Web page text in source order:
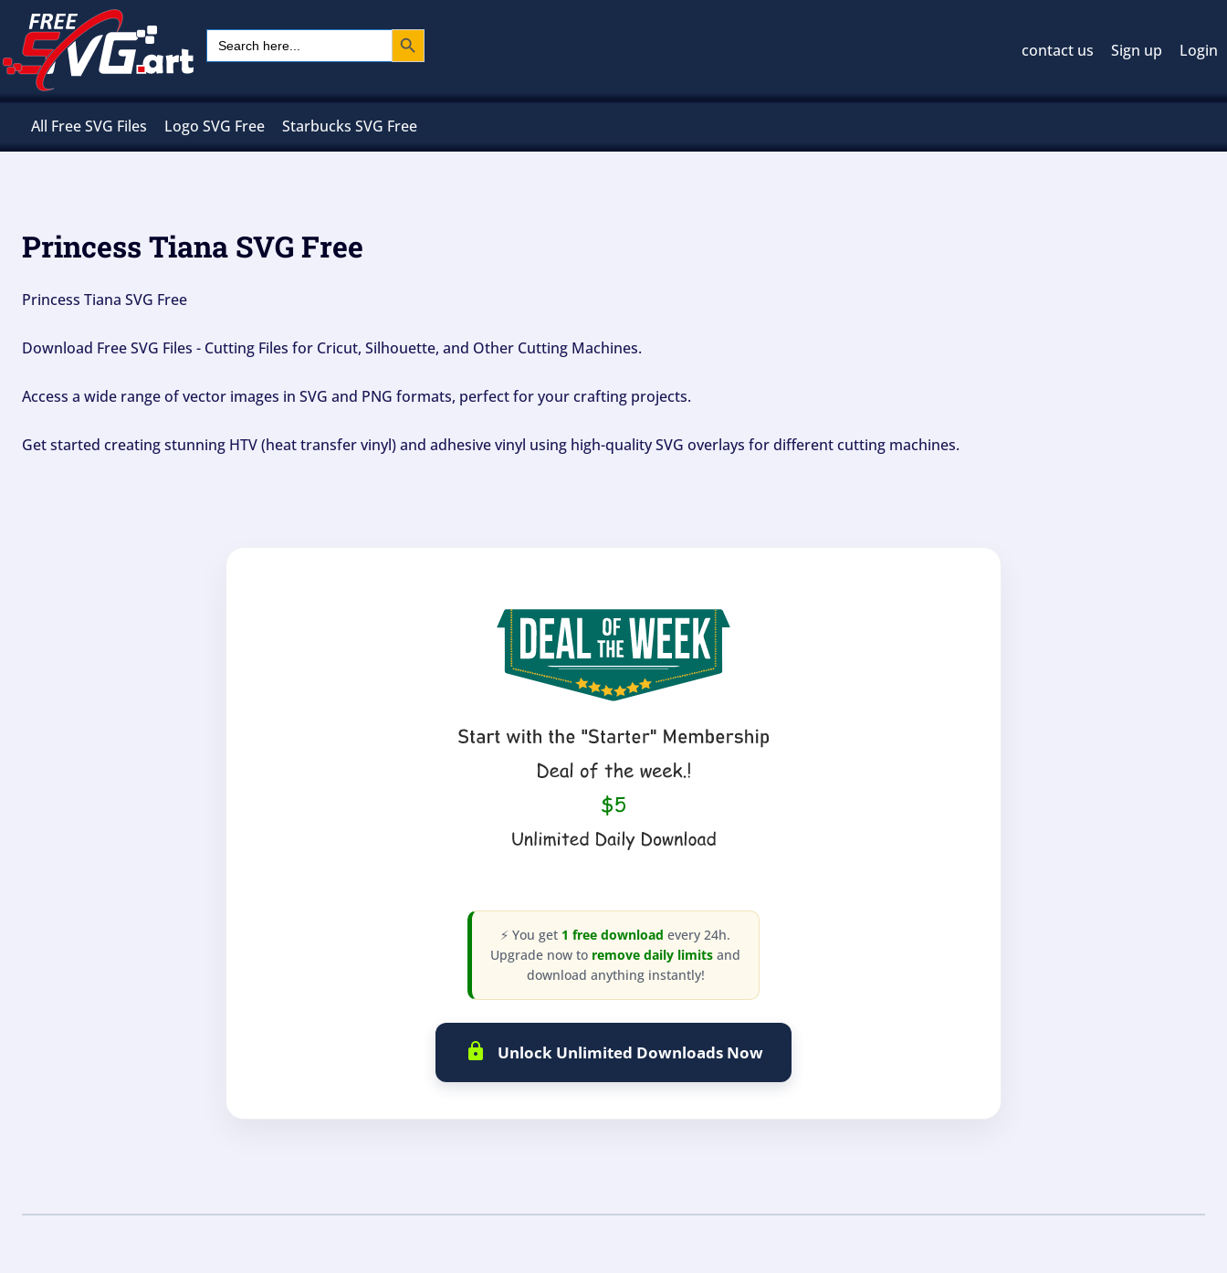
content
Search
for:
Search Button
contact us Sign up Login
All Free SVG Files Logo SVG Free Starbucks SVG Free
Princess Tiana SVG Free
Princess Tiana SVG Free
Download Free SVG Files - Cutting Files for Cricut, Silhouette, and Other Cutting Machines.
Access a wide range of vector images in SVG and PNG formats, perfect for your crafting projects.
Get started creating stunning HTV (heat transfer vinyl) and adhesive vinyl using high-quality SVG overlays for different cutting machines.
⚡ You get 1 free download every 24h.
Upgrade now to remove daily limits and
download anything instantly!
Unlock Unlimited Downloads Now